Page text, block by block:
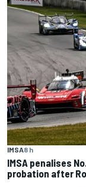
IMSA8 h
IMSA penalises
probation after